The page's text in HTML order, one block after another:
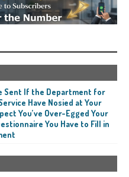
Sent If the Department for
Have Nosied at Your
You’ve Over-Egged Your
You Have to Fill in